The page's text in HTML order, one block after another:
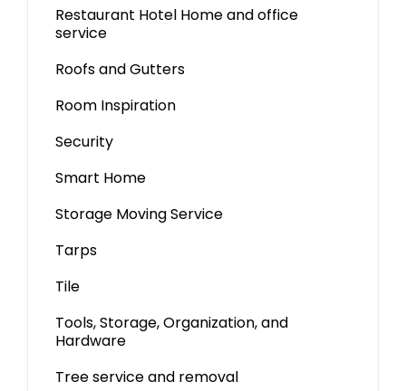
Restaurant Hotel Home and office
service
Roofs and Gutters
Room Inspiration
Security
Smart Home
Storage Moving Service
Tarps
Tile
Tools, Storage, Organization, and
Hardware
Tree service and removal